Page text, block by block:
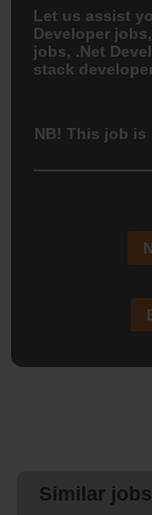
Let us assist
Developer
jobs, .Net
stack
NB! This job is
Similar